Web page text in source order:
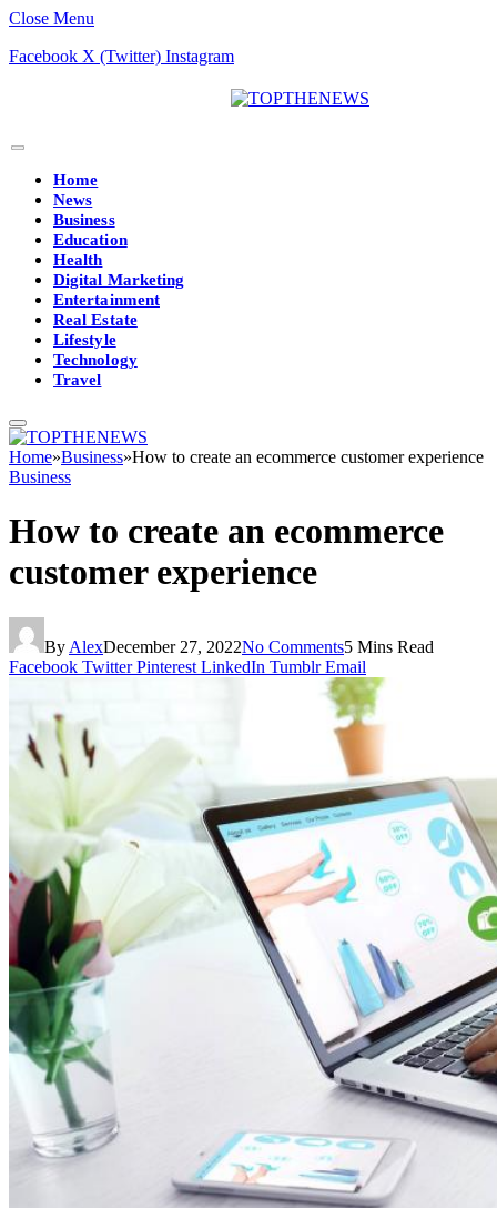
Close Menu
Facebook X (Twitter) Instagram
Home
News
Business
Education
Health
Digital Marketing
Entertainment
Real Estate
Lifestyle
Technology
Travel
Home»Business»How to create an ecommerce customer experience
Business
How to create an ecommerce
customer experience
By AlexDecember 27, 2022No Comments5 Mins Read
Facebook Twitter Pinterest LinkedIn Tumblr Email